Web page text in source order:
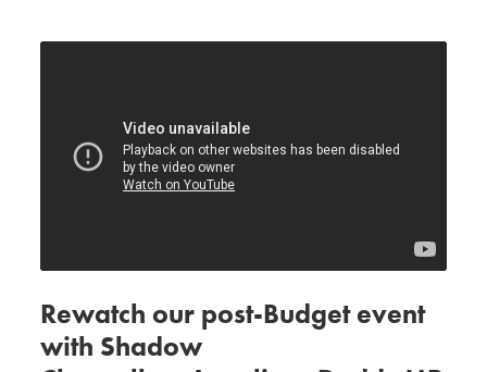
Rewatch our post-Budget event
with Shadow